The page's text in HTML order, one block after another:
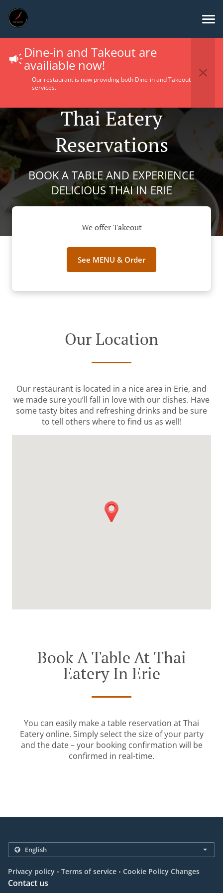
Dine-in and Takeout are
availiable now!
Our restaurant is now providing both Dine-in and Takeout
services.
Thai Eatery
Reservations
BOOK A TABLE AND EXPERIENCE
DELICIOUS THAI IN ERIE
We offer Takeout
See MENU & Order
Our Location
Our restaurant is located in a nice area in Erie, and
we made sure you’ll fall in love with our dishes. Have
some tasty bites and refreshing drinks and be sure
to tell others where to find us as well!
Book A Table At Thai
Eatery In Erie
You can easily make a table reservation at Thai
Eatery online. Simply select the size of your party
and the date – your booking confirmation will be
confirmed in real-time.
Privacy policy . Terms of service . Cookie Policy Changes
Contact us